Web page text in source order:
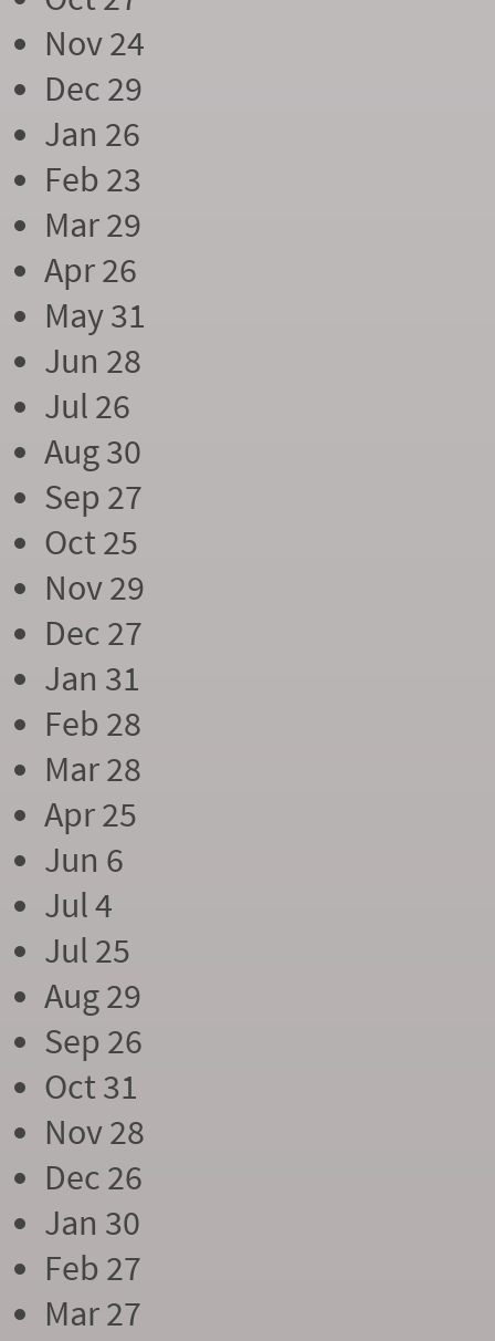
Nov 24
Dec 29
Jan 26
Feb 23
Mar 29
Apr 26
May 31
Jun 28
Jul 26
Aug 30
Sep 27
Oct 25
Nov 29
Dec 27
Jan 31
Feb 28
Mar 28
Apr 25
Jun 6
Jul 4
Jul 25
Aug 29
Sep 26
Oct 31
Nov 28
Dec 26
Jan 30
Feb 27
Mar 27